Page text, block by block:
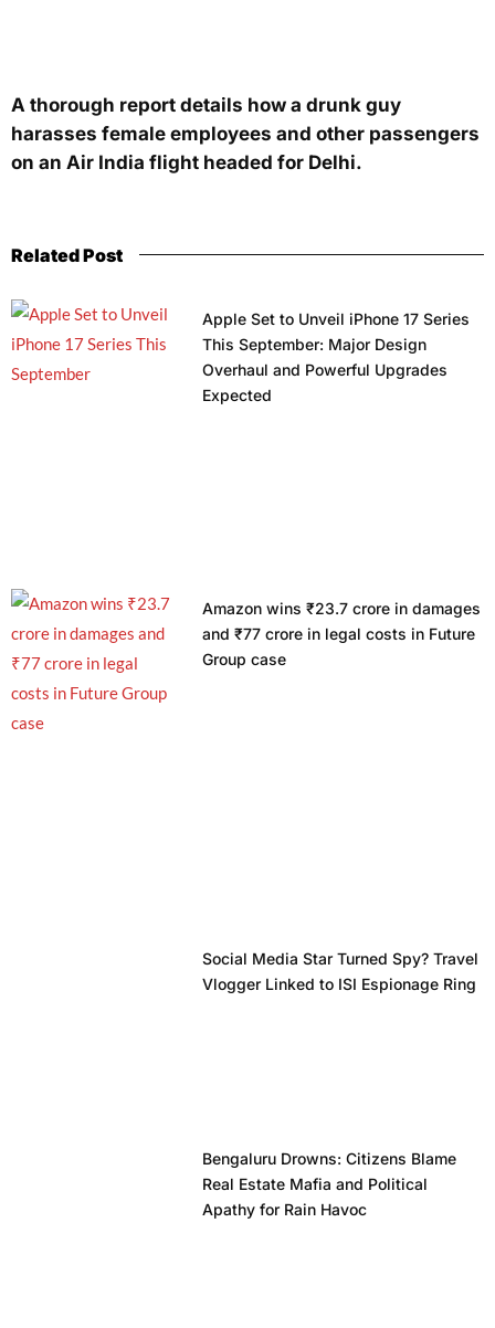
A thorough report details how a drunk guy
harasses female employees and other passengers
on an Air India flight headed for Delhi.
Related Post
Apple Set to Unveil iPhone 17 Series
This September: Major Design
Overhaul and Powerful Upgrades
Expected
Amazon wins ₹23.7 crore in damages
and ₹77 crore in legal costs in Future
Group case
Social Media Star Turned Spy? Travel
Vlogger Linked to ISI Espionage Ring
Bengaluru Drowns: Citizens Blame
Real Estate Mafia and Political
Apathy for Rain Havoc